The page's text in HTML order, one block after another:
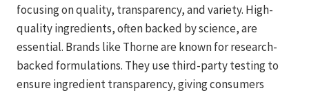
focusing on quality, transparency, and variety. High-
quality ingredients, often backed by science, are
essential. Brands like Thorne are known for research-
backed formulations. They use third-party testing to
ensure ingredient transparency, giving consumers